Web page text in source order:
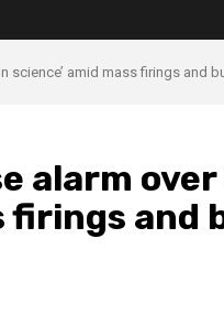
science’ amid mass firings and
over
firings and